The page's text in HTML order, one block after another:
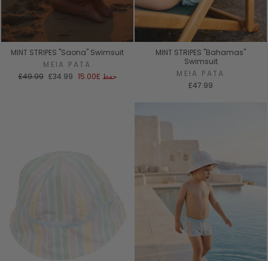
MINT STRIPES "Saona" Swimsuit
MEIA PATA
السعر
£49.99 سعر
£34.99 حفظ £15.00
MINT STRIPES "Bahamas"
Swimsuit
MEIA PATA
£47.99